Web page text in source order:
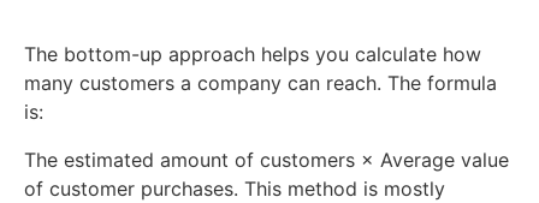
The bottom-up approach helps you calculate how
many customers a company can reach. The formula
is:
The estimated amount of customers × Average value
of customer purchases. This method is mostly